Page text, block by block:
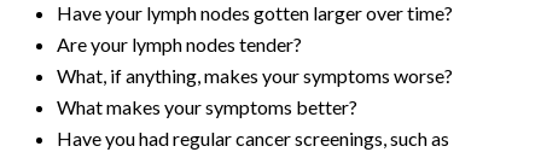
Have your lymph nodes gotten larger over time?
Are your lymph nodes tender?
What, if anything, makes your symptoms worse?
What makes your symptoms better?
Have you had regular cancer screenings, such as